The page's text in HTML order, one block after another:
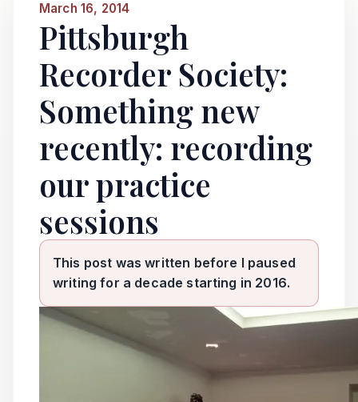
March 16, 2014
Pittsburgh
Recorder Society:
Something new
recently: recording
our practice
sessions
This post was written before I paused
writing for a decade starting in 2016.